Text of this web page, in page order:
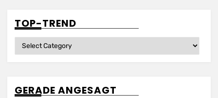
TOP-TREND
Top-
GERADE ANGESAGT